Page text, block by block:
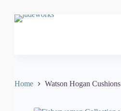
Skip
Home Watson Hogan Cushions